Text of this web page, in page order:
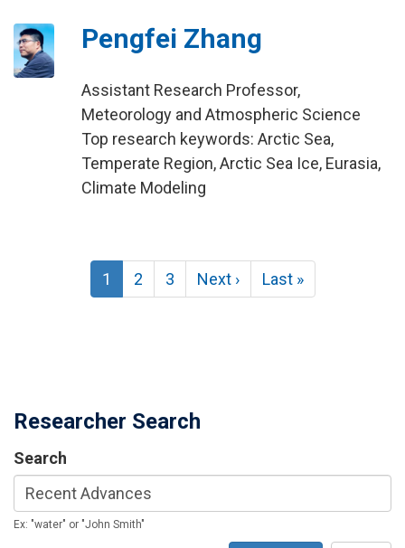
Pengfei Zhang
Assistant Research Professor,
Meteorology and Atmospheric Science
Top research keywords: Arctic Sea,
Temperate Region, Arctic Sea Ice, Eurasia,
Climate Modeling
Pagination
Current
page
1 Page
2 Page
3
Next
page
Next ›
Last
page
Last »
Researcher Search
Search
Ex: "water" or "John Smith"